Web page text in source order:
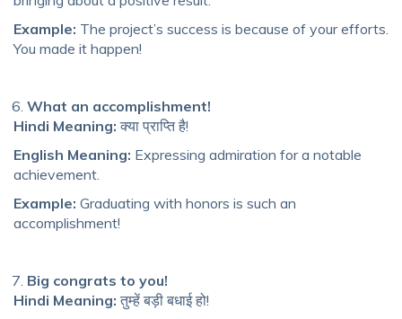
Example: The project’s success is because of your efforts.
You made it happen!
What an accomplishment!
Hindi Meaning: क्या प्राप्ति है!
English Meaning: Expressing admiration for a notable
achievement.
Example: Graduating with honors is such an
accomplishment!
Big congrats to you!
Hindi Meaning: तुम्हें बड़ी बधाई हो!